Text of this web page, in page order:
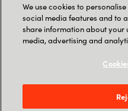
PT KRAYON
We use cookies to
social media features and to
share information about your
media, advertising and